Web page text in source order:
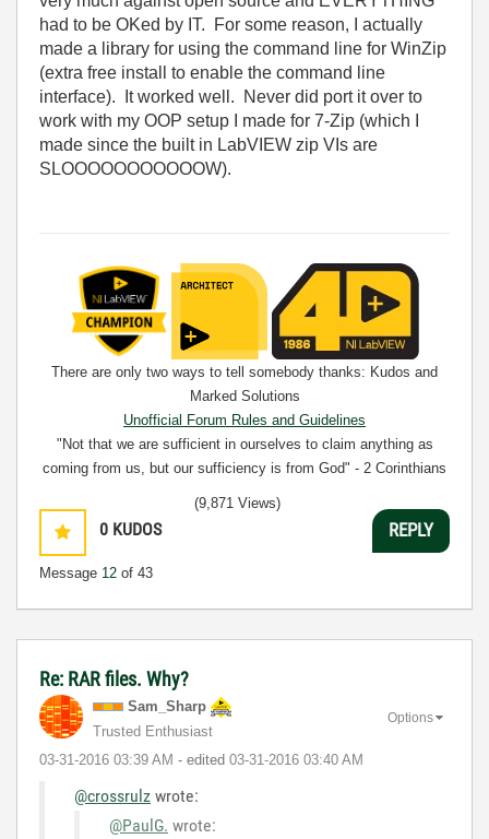
had to be OKed by IT. For some reason, I actually
made a library for using the command line for WinZip
(extra free install to enable the command line
interface). It worked well. Never did port it over to
work with my OOP setup I made for 7-Zip (which I
made since the built in LabVIEW zip VIs are
SLOOOOOOOOOOOW).
There are only two ways to tell somebody thanks: Kudos and
Marked Solutions
Unofficial Forum Rules and Guidelines
"Not that we are sufficient in ourselves to claim anything as
coming from us, but our sufficiency is from God" - 2 Corinthians
0 KUDOS
Message 12 of 43
(9,871 Views)
REPLY
Re: RAR files. Why?
Sam_Sharp
Trusted Enthusiast
‎03-31-2016 03:39 AM - edited ‎03-31-2016 03:40 AM
Options
@crossrulz wrote:
@PaulG. wrote: